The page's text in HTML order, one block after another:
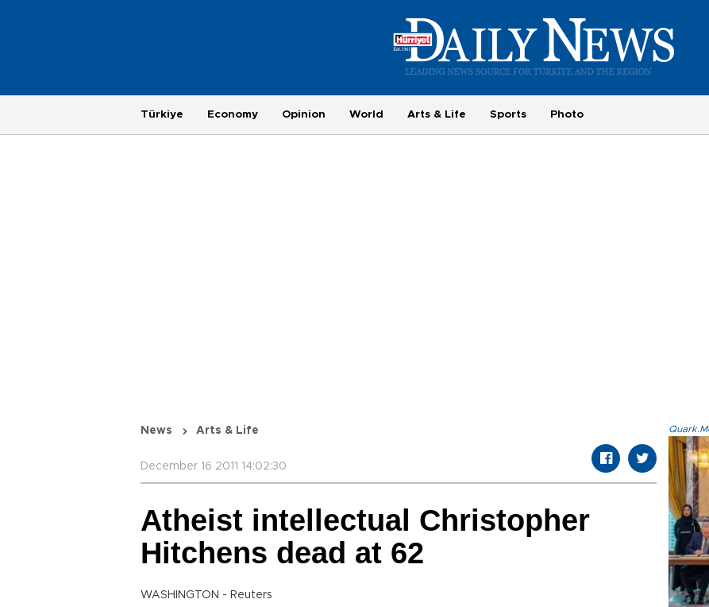
Türkiye Economy Opinion World Arts & Life Sports Photo
News Arts & Life
December 16 2011 14:02:30
Atheist intellectual Christopher
Hitchens dead at 62
WASHINGTON - Reuters